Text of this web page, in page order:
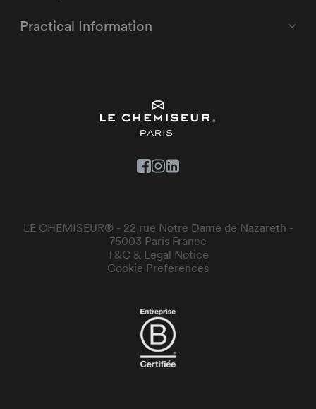
Practical Information
LE CHEMISEUR® - 22 rue Notre Dame de Nazareth -
75003 Paris France
T&C & Legal Notice
Cookie Preferences